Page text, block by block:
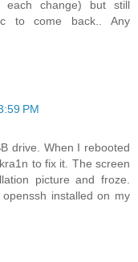
each change) but still
to come back.. Any
PM
drive. When I rebooted
to fix it. The screen
picture and froze.
installed on my